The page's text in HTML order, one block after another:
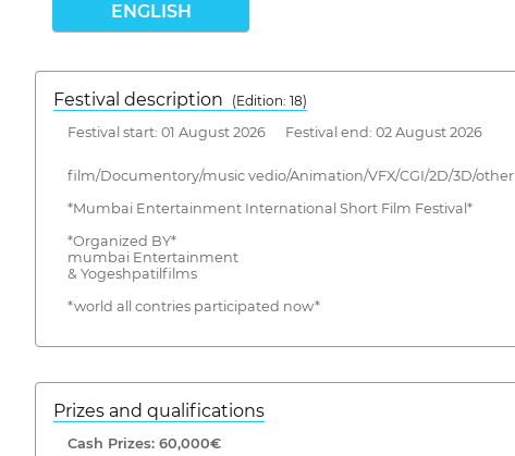
ENGLISH
Festival description
(Edition: 18)
Festival start: 01 August 2026 Festival end: 02 August 2026
film/Documentory/music vedio/Animation/VFX/CGI/2D/3D/other
*Mumbai Entertainment International Short Film Festival*
*Organized BY*
mumbai Entertainment
& Yogeshpatilfilms
*world all contries participated now*
Prizes and qualifications
Cash Prizes: 60,000€